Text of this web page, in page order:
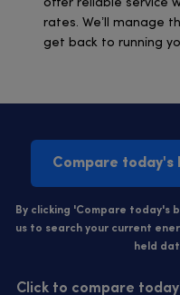
offer reliable service
rates. We’ll manage
get back to running
Compare today's
By clicking 'Compare today's
us to search your current
held
Click to compare